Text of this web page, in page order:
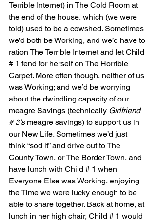
Terrible Internet) in The Cold Room at
the end of the house, which (we were
told) used to be a cowshed. Sometimes
we’d both be Working, and we’d have to
ration The Terrible Internet and let Child
# 1 fend for herself on The Horrible
Carpet. More often though, neither of us
was Working; and we’d be worrying
about the dwindling capacity of our
meagre Savings (technically Girlfriend
# 3’s meagre savings) to support us in
our New Life. Sometimes we’d just
think “sod it” and drive out to The
County Town, or The Border Town, and
have lunch with Child # 1 when
Everyone Else was Working, enjoying
the Time we were lucky enough to be
able to share together. Back at home, at
lunch in her high chair, Child # 1 would